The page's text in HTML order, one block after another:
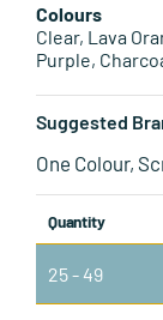
Colours
Clear, Lava
Purple,
Suggested
One Colour,
Quantity
25 - 49